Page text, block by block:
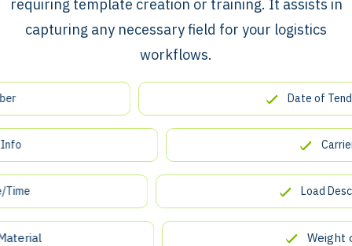
requiring template creation or training. It assists in
capturing any necessary field for your logistics
workflows.
Date of Tender
Carrier
Load
Weight of